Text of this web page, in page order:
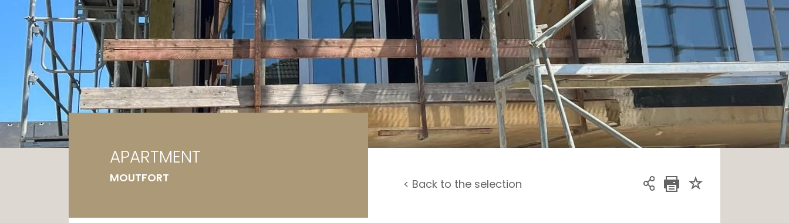
APARTMENT
MOUTFORT < Back to the selection